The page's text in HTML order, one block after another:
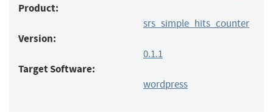
Product:
srs_simple_hits_counter
Version:
0.1.1
Target Software:
wordpress